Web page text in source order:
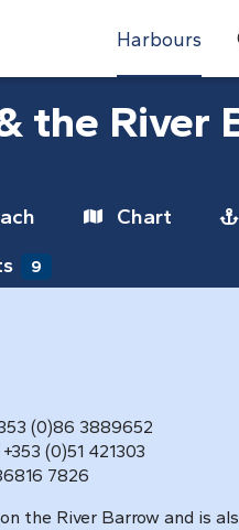
Harbours
the River
Chart
9
(0)86 3889652
(0)51 421303
7826
the River Barrow and is